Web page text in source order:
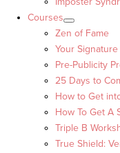
Courses
Zen of Fame
Your
Pre-Publicity
25 Days to
How to Get
How To Get A
Triple B
True Shield: